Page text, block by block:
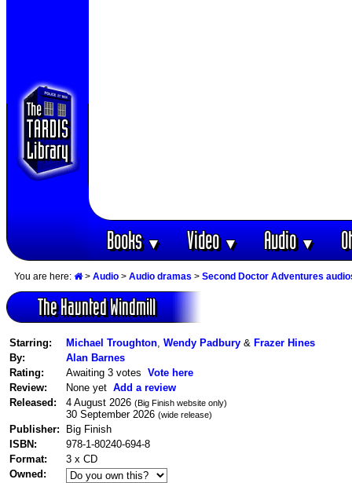
Books▼ Video▼ Audio▼
You are here: > Audio > Audio dramas > Second Doctor Adventures
The Haunted Windmill
Starring: Michael Troughton Wendy Padbury & Frazer Hines
By:
Alan Barnes
Rating:
Awaiting 3 votes Vote here
Review:
None yet Add a review
Released:
4 August 2026 (Big Finish website only)
30 September 2026 (wide release)
Publisher:
Big Finish
ISBN:
978-1-80240-694-8
Format:
3 x CD
Owned: